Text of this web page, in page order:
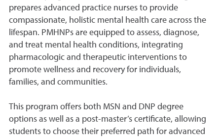
prepares advanced practice nurses to provide
compassionate, holistic mental health care across the
lifespan. PMHNPs are equipped to assess, diagnose,
and treat mental health conditions, integrating
pharmacologic and therapeutic interventions to
promote wellness and recovery for individuals,
families, and communities.
This program offers both MSN and DNP degree
options as well as a post-master’s certificate, allowing
students to choose their preferred path for advanced